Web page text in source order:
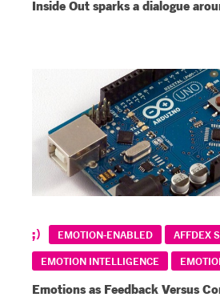
Inside Out sparks a dialogue
EMOTION-ENABLED
AFFDEX
EMOTION INTELLIGENCE
Emotions as Feedback Versus